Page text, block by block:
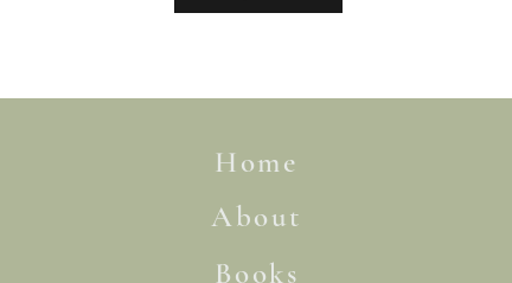
Home
About
Books